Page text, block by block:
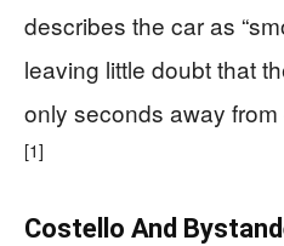
describes the car as
leaving little doubt that
only seconds away
[1]
Costello And